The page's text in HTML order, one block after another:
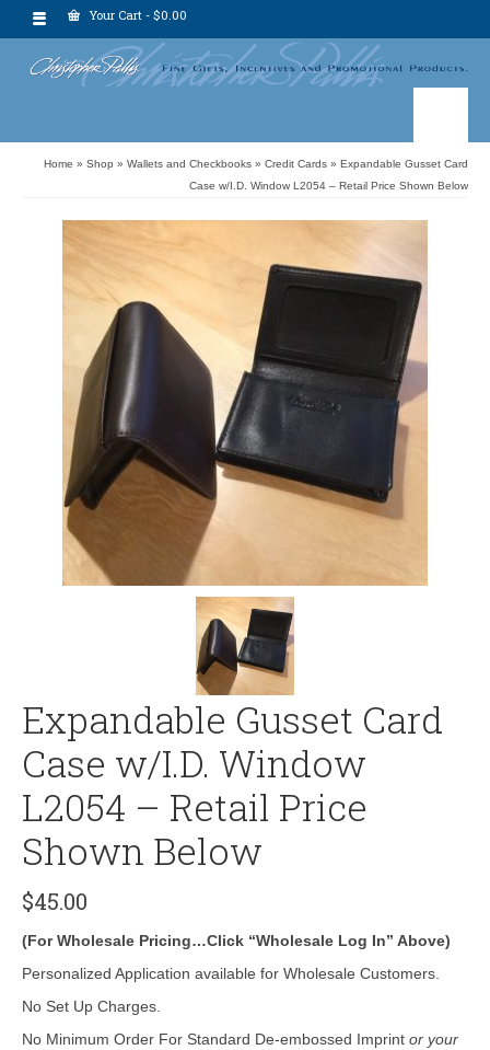
Your Cart - $0.00
Home » Shop » Wallets and Checkbooks » Credit Cards » Expandable Gusset Card
Case w/I.D. Window L2054 – Retail Price Shown Below
Expandable Gusset Card
Case w/I.D. Window
L2054 – Retail Price
Shown Below
$45.00
(For Wholesale Pricing…Click “Wholesale Log In” Above)
Personalized Application available for Wholesale Customers.
No Set Up Charges.
No Minimum Order For Standard De-embossed Imprint or your